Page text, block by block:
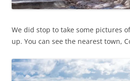
We did stop to take some pictures
up. You can see the nearest town,